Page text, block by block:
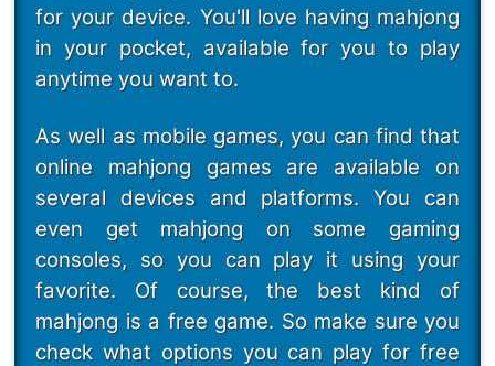
for your device. You'll love having mahjong
in your pocket, available for you to play
anytime you want to.
As well as mobile games, you can find that
online mahjong games are available on
several devices and platforms. You can
even get mahjong on some gaming
consoles, so you can play it using your
favorite. Of course, the best kind of
mahjong is a free game. So make sure you
check what options you can play for free